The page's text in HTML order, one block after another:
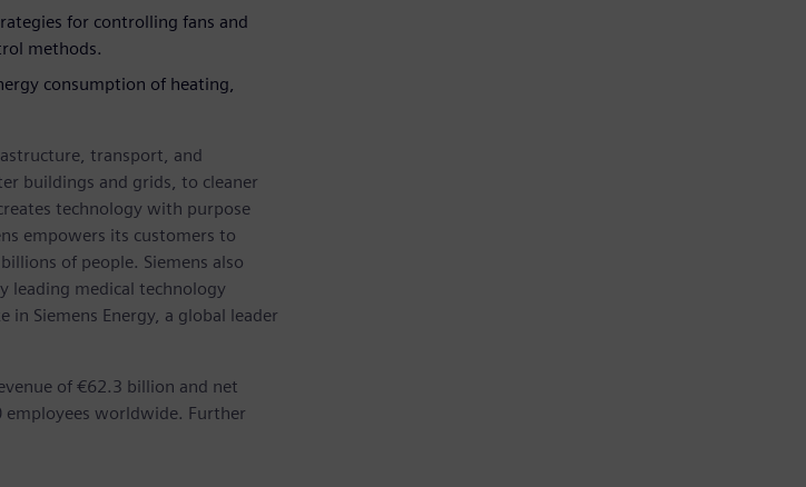
for controlling fans and
methods.
consumption of heating,
transport, and
buildings and grids, to cleaner
technology with purpose
empowers its customers to
of people. Siemens also
leading medical technology
Siemens Energy, a global leader
of €62.3 billion and net
worldwide. Further